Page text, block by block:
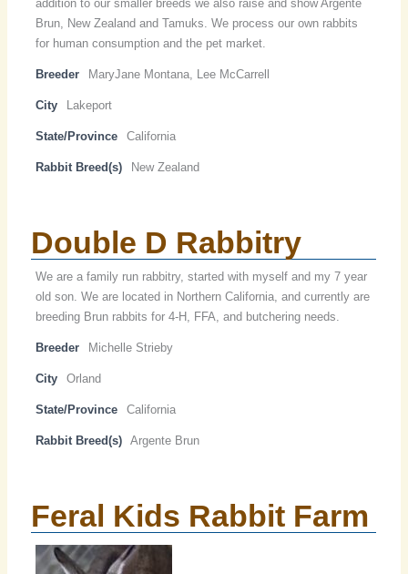
addition to our smaller breeds we also raise and show Argente
Brun, New Zealand and Tamuks. We process our own rabbits
for human consumption and the pet market.
Breeder MaryJane Montana, Lee McCarrell
City Lakeport
State/Province California
Rabbit Breed(s) New Zealand
Double D Rabbitry
We are a family run rabbitry, started with myself and my 7 year
old son. We are located in Northern California, and currently are
breeding Brun rabbits for 4-H, FFA, and butchering needs.
Breeder Michelle Strieby
City Orland
State/Province California
Rabbit Breed(s) Argente Brun
Feral Kids Rabbit Farm